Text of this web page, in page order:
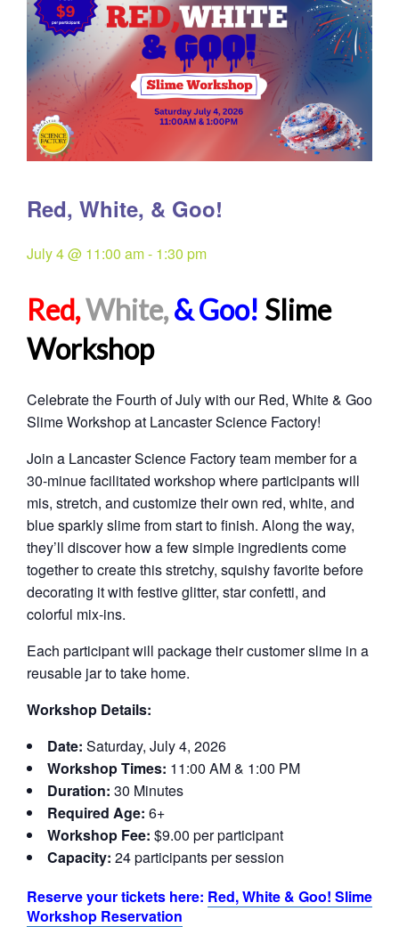
Red, White, & Goo!
July 4 @ 11:00 am- 1:30 pm
Red,White,& Goo! Slime
Workshop
Celebrate the Fourth of July with our Red, White & Goo
Slime Workshop at Lancaster Science Factory!
Join a Lancaster Science Factory team member for a
30-minue facilitated workshop where participants will
mis, stretch, and customize their own red, white, and
blue sparkly slime from start to finish. Along the way,
they’ll discover how a few simple ingredients come
together to create this stretchy, squishy favorite before
decorating it with festive glitter, star confetti, and
colorful mix-ins.
Each participant will package their customer slime in a
reusable jar to take home.
Workshop Details:
Date: Saturday, July 4, 2026
Workshop Times: 11:00 AM & 1:00 PM
Duration: 30 Minutes
Required Age: 6+
Workshop Fee: $9.00 per participant
Capacity: 24 participants per session
Reserve your tickets here: Red, White & Goo! Slime
Workshop Reservation